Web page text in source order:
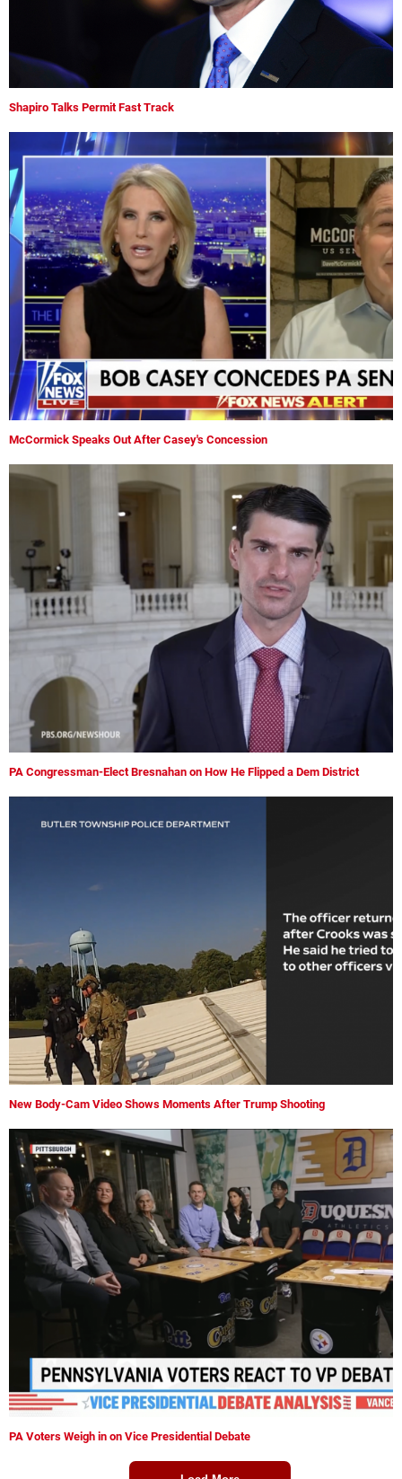
Shapiro Talks Permit Fast Track
McCormick Speaks Out After Casey's Concession
PA Congressman-Elect Bresnahan on How He Flipped a Dem District
New Body-Cam Video Shows Moments After Trump Shooting
PA Voters Weigh in on Vice Presidential Debate